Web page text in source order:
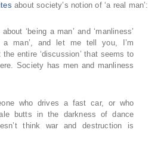
about society’s notion of ‘a real man’:
‘being a man’ and ‘manliness’
a man’, and let me tell you, I’m
entire ‘discussion’ that seems to
Society has men and manliness
who drives a fast car, or who
butts in the darkness of dance
think war and destruction is